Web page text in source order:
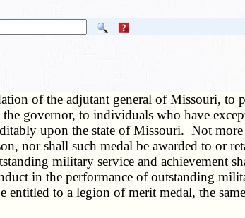
of the adjutant general of Missouri, to
governor, to individuals who have
upon the state of Missouri. Not
nor shall such medal be awarded to or
military service and achievement
in the performance of outstanding
to a legion of merit medal, the